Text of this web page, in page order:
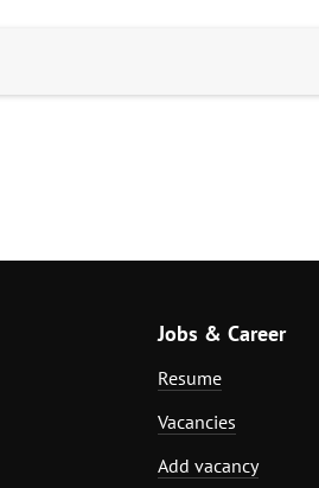
Jobs & Career
Resume
Vacancies
Add vacancy